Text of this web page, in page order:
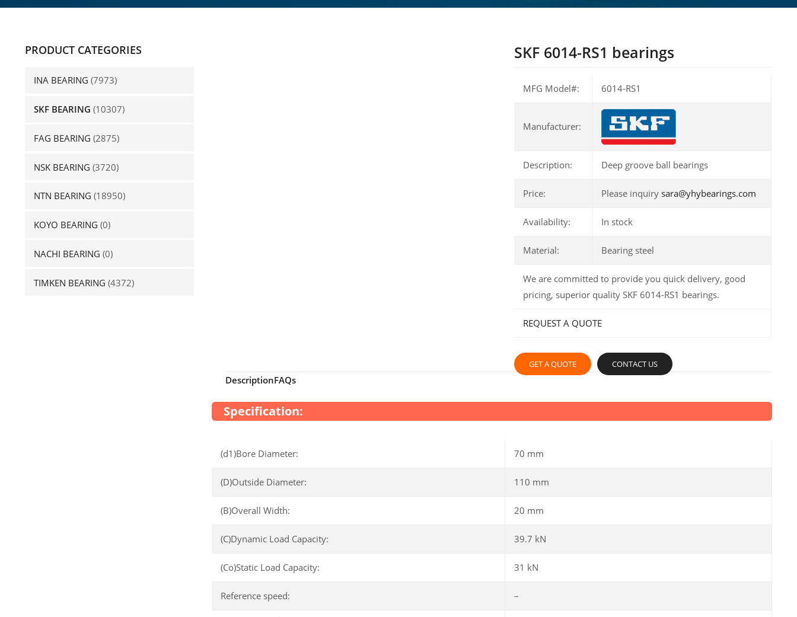
PRODUCT CATEGORIES
INA BEARING (7973)
SKF BEARING (10307)
FAG BEARING (2875)
NSK BEARING (3720)
NTN BEARING (18950)
KOYO BEARING (0)
NACHI BEARING (0)
TIMKEN BEARING (4372)
SKF 6014-RS1 bearings
MFG Model#: 6014-RS1
Manufacturer:
Description: Deep groove ball bearings
Price: Please inquirysara@yhybearings.com
Availability: In stock
Material: Bearing steel
We are committed to provide you quick delivery, good
pricing, superior quality SKF 6014-RS1 bearings.
REQUEST A QUOTE
GET A QUOTE CONTACT US
DescriptionFAQs
Specification:
(d1)Bore Diameter: 70 mm
(D)Outside Diameter: 110 mm
(B)Overall Width: 20 mm
(C)Dynamic Load Capacity: 39.7 kN
(Co)Static Load Capacity: 31 kN
Reference speed: –